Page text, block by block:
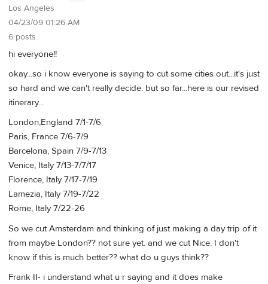
Los Angeles
04/23/09 01:26 AM
6 posts
hi everyone!!
okay...so i know everyone is saying to cut some cities out...it's just
so hard and we can't really decide. but so far...here is our revised
itinerary...
London,England 7/1-7/6
Paris, France 7/6-7/9
Barcelona, Spain 7/9-7/13
Venice, Italy 7/13-7/7/17
Florence, Italy 7/17-7/19
Lamezia, Italy 7/19-7/22
Rome, Italy 7/22-26
So we cut Amsterdam and thinking of just making a day trip of it
from maybe London?? not sure yet. and we cut Nice. I don't
know if this is much better?? what do u guys think??
Frank II- i understand what u r saying and it does make